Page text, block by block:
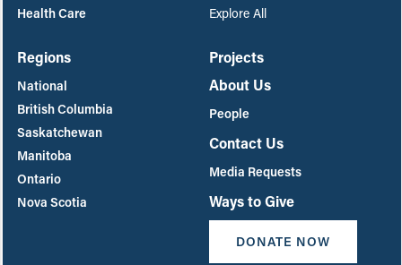
Health Care
Explore All
Regions
National
British Columbia
Saskatchewan
Manitoba
Ontario
Nova Scotia
Projects
About Us
People
Contact Us
Media Requests
Ways to Give
DONATE NOW